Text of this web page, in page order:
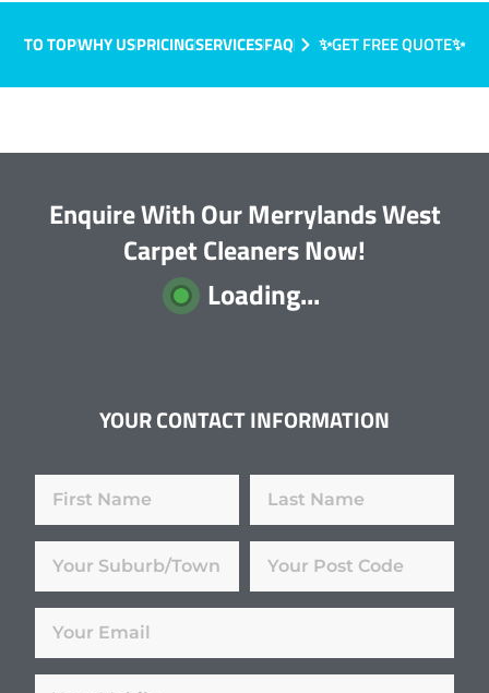
TO TOPWHY USPRICINGSERVICESFAQ ✨GET FREE QUOTE✨
Enquire With Our Merrylands West
Carpet Cleaners Now!
Loading...
YOUR CONTACT INFORMATION